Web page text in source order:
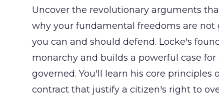
Uncover the revolutionary arguments
why your fundamental freedoms are
you can and should defend. Locke's
monarchy and builds a powerful case
governed. You'll learn his core principles
contract that justify a citizen's right to